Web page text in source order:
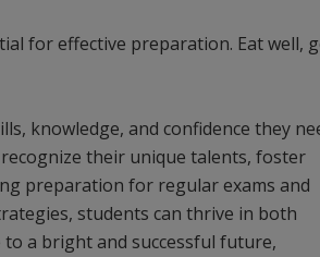
for effective preparation. Eat well,
knowledge, and confidence they
their unique talents, foster
preparation for regular exams and
students can thrive in both
to a bright and successful future,